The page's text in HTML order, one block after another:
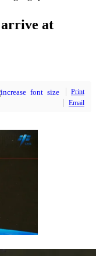
arrive at
Print
Email